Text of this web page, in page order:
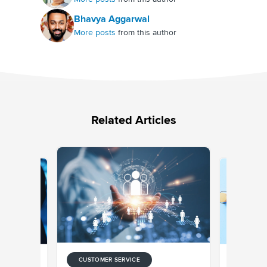
Bhavya Aggarwal
More posts from this author
Related Articles
CUSTOMER SERVICE